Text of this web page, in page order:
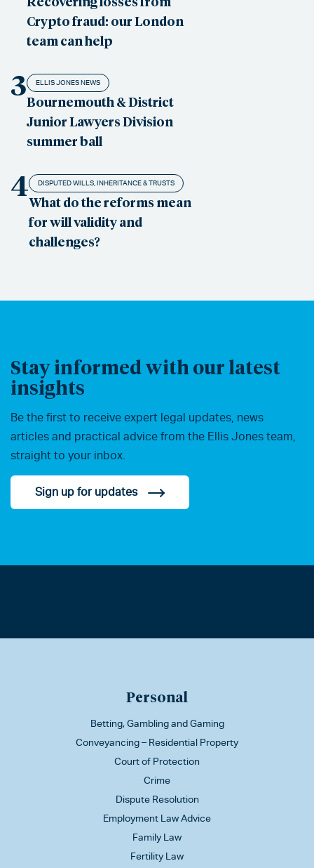
Crypto fraud: our London
team can help
3 ELLIS JONES NEWS
Bournemouth & District
Junior Lawyers Division
summer ball
4 DISPUTED WILLS, INHERITANCE & TRUSTS
What do the reforms mean
for will validity and
challenges?
Stay informed with our latest
insights
Be the first to receive expert legal updates, news
articles and practical advice from the Ellis Jones team,
straight to your inbox.
Sign up for updates
Personal
Betting, Gambling and Gaming
Conveyancing – Residential Property
Court of Protection
Crime
Dispute Resolution
Employment Law Advice
Family Law
Fertility Law